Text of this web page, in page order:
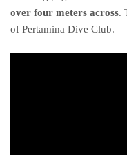
over four meters across.
of Pertamina Dive Club.